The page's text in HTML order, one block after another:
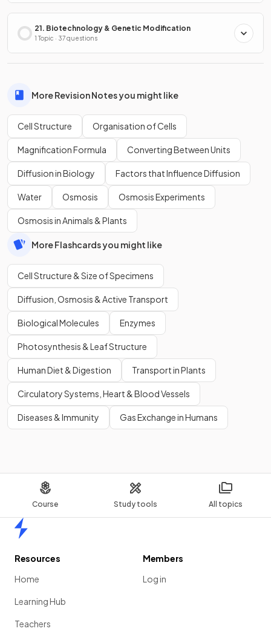
Course Study tools All topics
21. Biotechnology & Genetic Modification
1 Topic · 37 questions
More Revision Notes you might like
Cell Structure Organisation of Cells
Magnification Formula Converting Between Units
Diffusion in Biology Factors that Influence Diffusion
Water Osmosis Osmosis Experiments
Osmosis in Animals & Plants
More Flashcards you might like
Cell Structure & Size of Specimens
Diffusion, Osmosis & Active Transport
Biological Molecules Enzymes
Photosynthesis & Leaf Structure
Human Diet & Digestion Transport in Plants
Circulatory Systems, Heart & Blood Vessels
Diseases & Immunity Gas Exchange in Humans
Resources
Home
Learning Hub
Teachers
Members
Log in